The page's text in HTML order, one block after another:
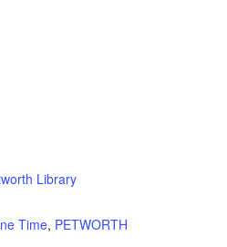
Library
Time, PETWORTH